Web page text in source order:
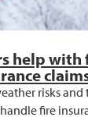
help with
risks
fire